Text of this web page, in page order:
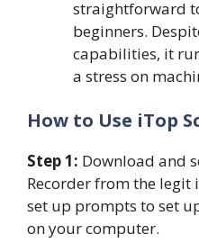
straightforward
beginners.
capabilities, it
a stress on
How to Use iTop
Step 1: Download and
Recorder from the legit
set up prompts to set
on your computer.